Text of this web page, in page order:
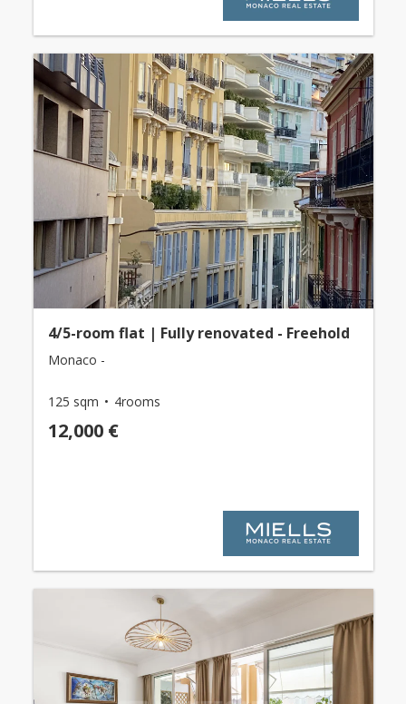
4/5-room flat | Fully renovated - Freehold
Monaco -
125 sqm 4rooms
12,000 €